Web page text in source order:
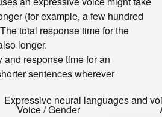
(for example, a few hundred
total response time for the
longer.
response time for an
sentences wherever
Expressive neural languages and
Voice / Gender